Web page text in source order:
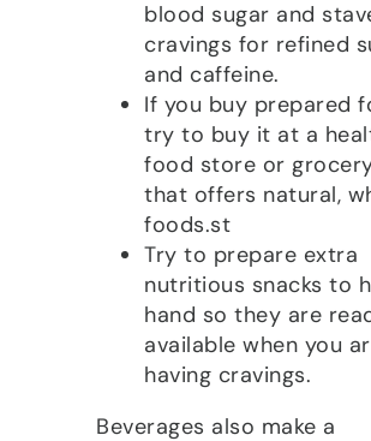
blood sugar and
cravings for refined
and caffeine.
If you buy prepared
try to buy it at a
food store or
that offers natural,
foods.st
Try to prepare extra
nutritious snacks to
hand so they are
available when you
having cravings.
Beverages also make a